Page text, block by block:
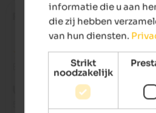
Rosetta- maart 2025
Beoordeling van Google
UITSTEKEND
informatie die u aan
die zij hebben
van hun diensten.
Strikt
noodzakelijk